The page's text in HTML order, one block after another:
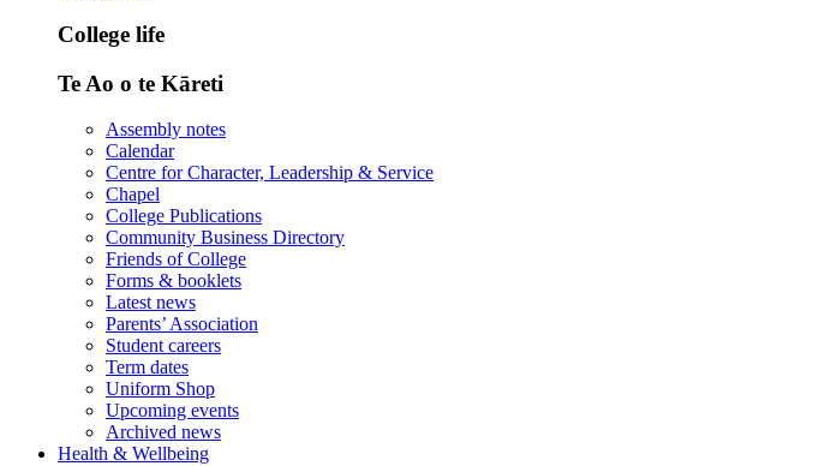
College life
Te Ao o te Kāreti
Assembly notes
Calendar
Centre for Character, Leadership & Service
Chapel
College Publications
Community Business Directory
Friends of College
Forms & booklets
Latest news
Parents’ Association
Student careers
Term dates
Uniform Shop
Upcoming events
Archived news
Health & Wellbeing